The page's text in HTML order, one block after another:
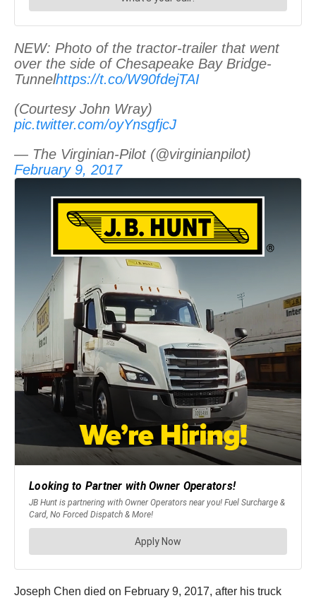
NEW: Photo of the tractor-trailer that went
over the side of Chesapeake Bay Bridge-
Tunnelhttps://t.co/W90fdejTAI
(Courtesy John Wray)
pic.twitter.com/oyYnsgfjcJ
— The Virginian-Pilot (@virginianpilot)
February 9, 2017
Joseph Chen died on February 9, 2017, after his truck